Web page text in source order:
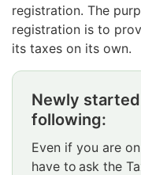
registration. The
registration is to
its taxes on its own.
Attention
begins.
Newly
following:
Even if you are
have to ask the